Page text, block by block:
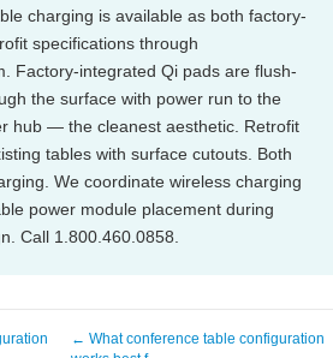
charging is available as both factory-
specifications through
Factory-integrated Qi pads are flush-
the surface with power run to the
hub — the cleanest aesthetic. Retrofit
tables with surface cutouts. Both
We coordinate wireless charging
power module placement during
Call 1.800.460.0858.
← What conference table configuration